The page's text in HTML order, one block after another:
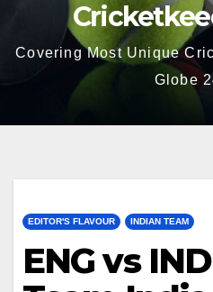
Covering Most Unique
Globe
EDITOR'S FLAVOUR INDIAN TEAM
ENG vs